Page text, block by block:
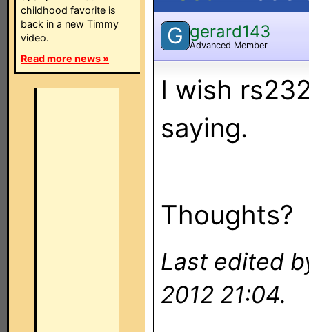
childhood favorite is
back in a new Timmy
video.
Read more news »
G gerard143
Advanced Member
I wish
saying.
Thoughts?
Last edited
2012 21:04.